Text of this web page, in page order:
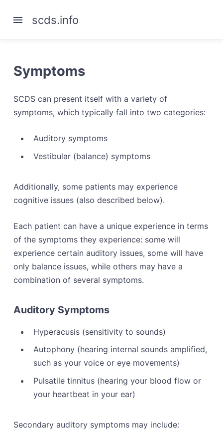
scds.info
Symptoms
SCDS can present itself with a variety of
symptoms, which typically fall into two categories:
Auditory symptoms
Vestibular (balance) symptoms
Additionally, some patients may experience
cognitive issues (also described below).
Each patient can have a unique experience in terms
of the symptoms they experience: some will
experience certain auditory issues, some will have
only balance issues, while others may have a
combination of several symptoms.
Auditory Symptoms
Hyperacusis (sensitivity to sounds)
Autophony (hearing internal sounds amplified,
such as your voice or eye movements)
Pulsatile tinnitus (hearing your blood flow or
your heartbeat in your ear)
Secondary auditory symptoms may include: